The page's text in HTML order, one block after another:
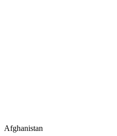
Afghanistan